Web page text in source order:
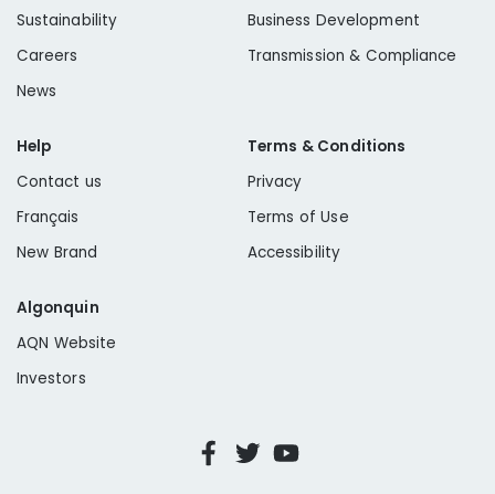
Sustainability
Careers
News
Business Development
Transmission & Compliance
Help
Contact us
Français
New Brand
Terms & Conditions
Privacy
Terms of Use
Accessibility
Algonquin
AQN Website
Investors